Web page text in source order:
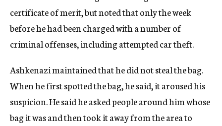
certificate of merit, but noted that only the week
before he had been charged with a number of
criminal offenses, including attempted car theft.
Ashkenazi maintained that he did not steal the bag.
When he first spotted the bag, he said, it aroused his
suspicion. He said he asked people around him whose
bag it was and then took it away from the area to